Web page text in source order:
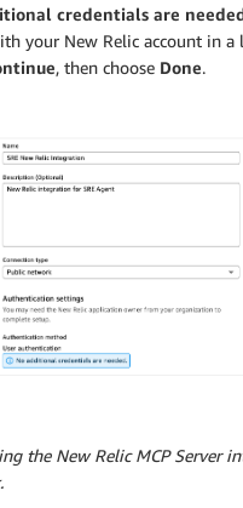
credentials are
your New Relic account in a
, then choose Done.
the New Relic MCP Server